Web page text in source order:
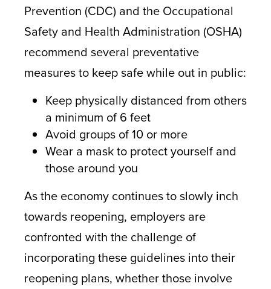
Prevention (CDC) and the Occupational
Safety and Health Administration (OSHA)
recommend several preventative
measures to keep safe while out in public:
Keep physically distanced from others
a minimum of 6 feet
Avoid groups of 10 or more
Wear a mask to protect yourself and
those around you
As the economy continues to slowly inch
towards reopening, employers are
confronted with the challenge of
incorporating these guidelines into their
reopening plans, whether those involve